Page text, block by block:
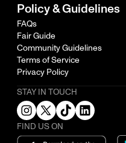
Policy & Guidelines
FAQs
Fair Guide
Community Guidelines
Terms of Service
Privacy Policy
STAY IN TOUCH
FIND US ON